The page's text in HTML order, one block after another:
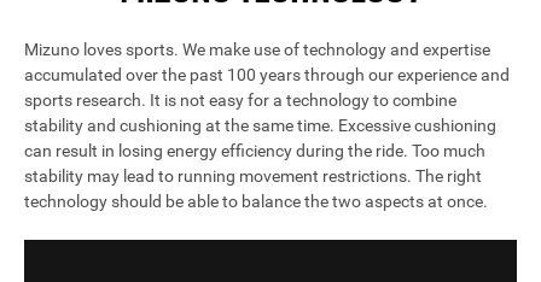
Mizuno loves sports. We make use of technology and expertise
accumulated over the past 100 years through our experience and
sports research. It is not easy for a technology to combine
stability and cushioning at the same time. Excessive cushioning
can result in losing energy efficiency during the ride. Too much
stability may lead to running movement restrictions. The right
technology should be able to balance the two aspects at once.